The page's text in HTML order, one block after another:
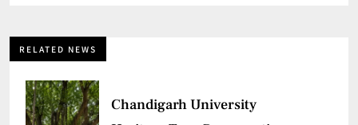
RELATED NEWS
Chandigarh University